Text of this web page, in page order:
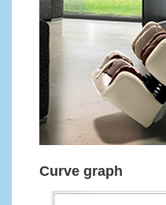
Curve graph